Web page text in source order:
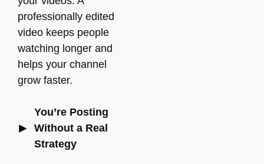
professionally edited
video keeps people
watching longer and
helps your channel
grow faster.
You’re Posting
Without a Real
Strategy